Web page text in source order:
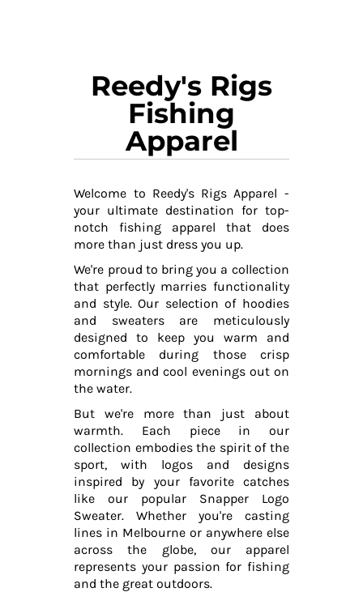
Reedy's Rigs
Fishing
Apparel
Welcome to Reedy's Rigs Apparel -
your ultimate destination for top-
notch fishing apparel that does
more than just dress you up.
We're proud to bring you a collection
that perfectly marries functionality
and style. Our selection of hoodies
and sweaters are meticulously
designed to keep you warm and
comfortable during those crisp
mornings and cool evenings out on
the water.
But we're more than just about
warmth. Each piece in our
collection embodies the spirit of the
sport, with logos and designs
inspired by your favorite catches
like our popular Snapper Logo
Sweater. Whether you're casting
lines in Melbourne or anywhere else
across the globe, our apparel
represents your passion for fishing
and the great outdoors.